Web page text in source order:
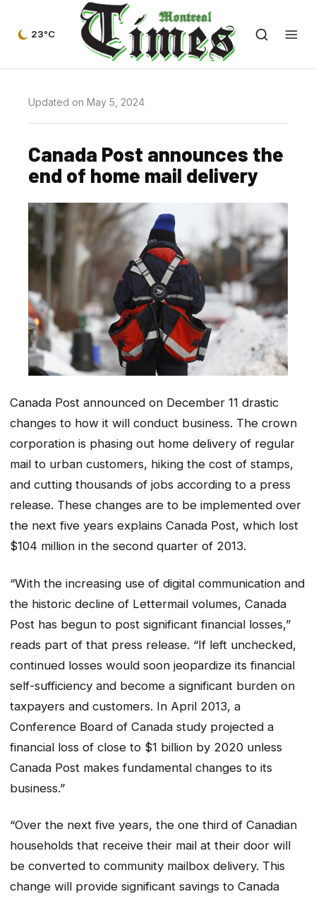
23°C
Updated on May 5, 2024
Canada Post announces the
end of home mail delivery
Canada Post announced on December 11 drastic
changes to how it will conduct business. The crown
corporation is phasing out home delivery of regular
mail to urban customers, hiking the cost of stamps,
and cutting thousands of jobs according to a press
release. These changes are to be implemented over
the next five years explains Canada Post, which lost
$104 million in the second quarter of 2013.
“With the increasing use of digital communication and
the historic decline of Lettermail volumes, Canada
Post has begun to post significant financial losses,”
reads part of that press release. “If left unchecked,
continued losses would soon jeopardize its financial
self-sufficiency and become a significant burden on
taxpayers and customers. In April 2013, a
Conference Board of Canada study projected a
financial loss of close to $1 billion by 2020 unless
Canada Post makes fundamental changes to its
business.”
“Over the next five years, the one third of Canadian
households that receive their mail at their door will
be converted to community mailbox delivery. This
change will provide significant savings to Canada